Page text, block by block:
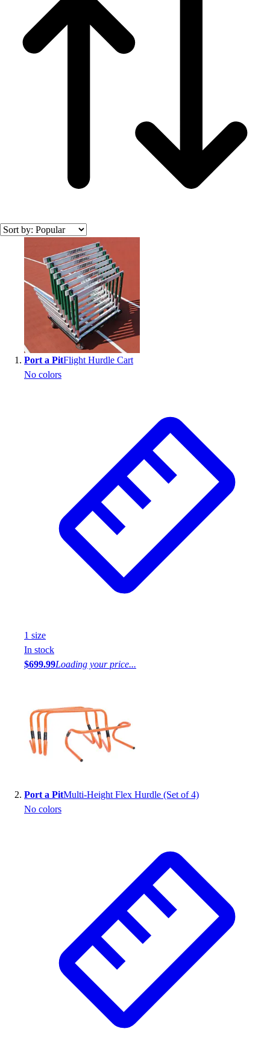
Search results
Port a PitFlight Hurdle Cart
No colors
1 size
In stock
$699.99Loading your price...
Port a PitMulti-Height Flex Hurdle (Set of 4)
No colors